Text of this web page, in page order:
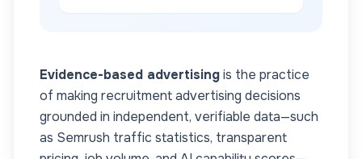
Evidence-based advertisingis the practice
of making recruitment advertising decisions
grounded in independent, verifiable data—such
as Semrush traffic statistics, transparent